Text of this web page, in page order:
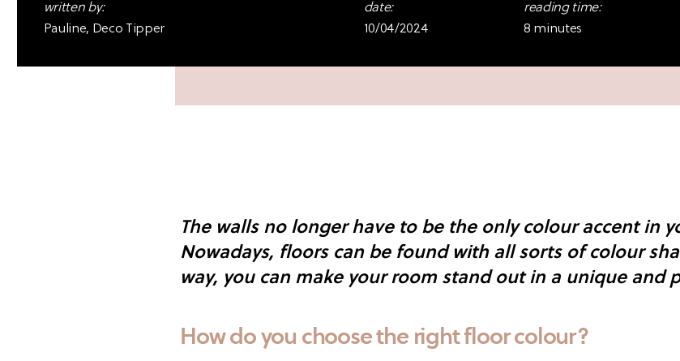
written by:
Pauline, Deco Tipper
date:
10/04/2024
reading time:
8 minutes
The walls no longer have to be the only colour accent in
Nowadays, floors can be found with all sorts of colour
way, you can make your room stand out in a unique and
How do you choose the right floor colour?